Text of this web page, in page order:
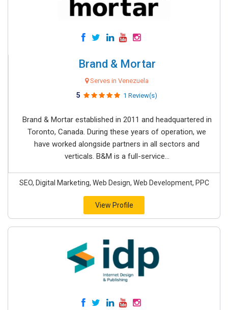
Brand & Mortar
Serves in Venezuela
5 1 Review(s)
Brand & Mortar established in 2011 and headquartered in
Toronto, Canada. During these years of operation, we
have worked alongside partners in all sectors and
verticals. B&M is a full-service...
SEO, Digital Marketing, Web Design, Web Development, PPC
View Profile